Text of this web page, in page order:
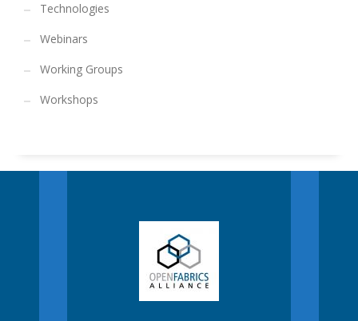
Technologies
Webinars
Working Groups
Workshops